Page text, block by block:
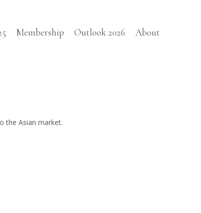
Membership Outlook 2026 About
the Asian market.